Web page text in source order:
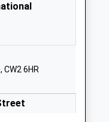
Website
Marsh Lane
Cheshire
6HR